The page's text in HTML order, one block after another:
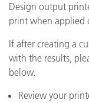
Design output
print when applied
If after creating a
with the results,
below.
Review your